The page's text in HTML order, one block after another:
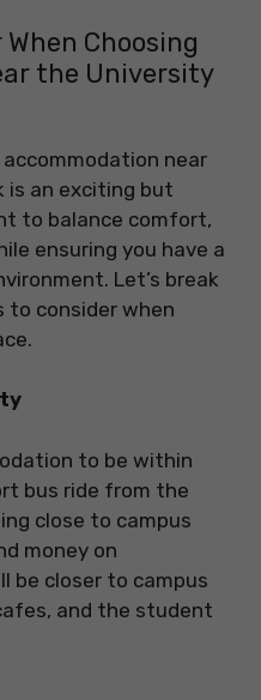
Choosing
the University
near
is an exciting but
to balance comfort,
ensuring you have a
Let’s break
to consider when
to be within
bus ride from the
close to campus
money on
be closer to campus
and the student